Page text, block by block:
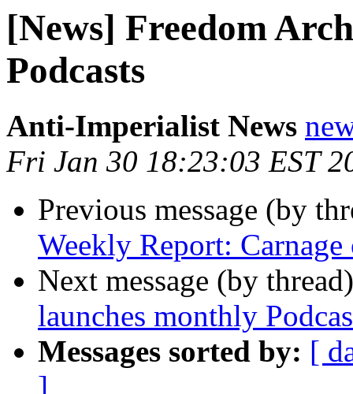
[News] Freedom
Podcasts
Anti-Imperialist News
Fri Jan 30 18:23:03 EST
Previous message (by
Weekly Report:
Next message (by
launches monthly
Messages sorted by: [
]